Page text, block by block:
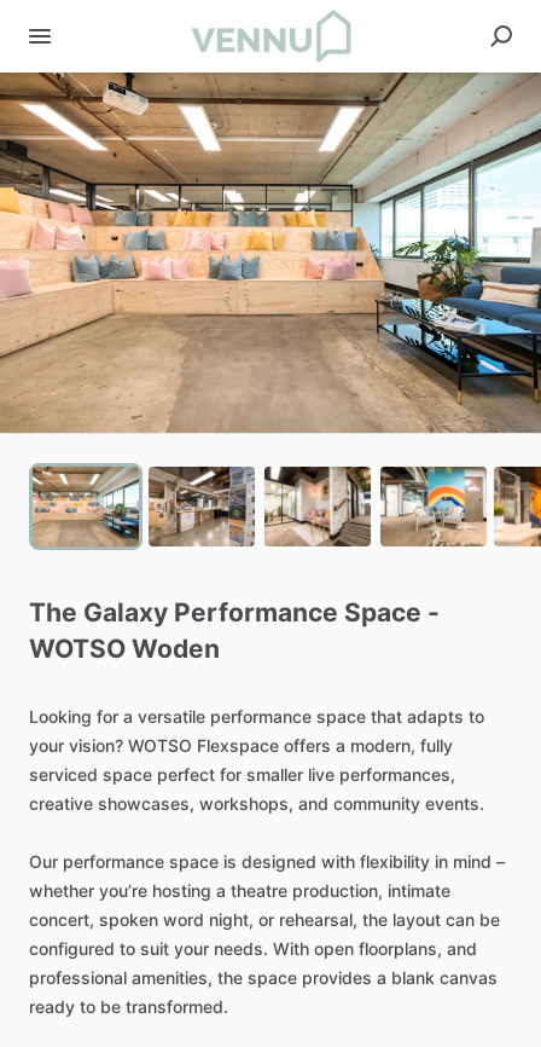
The Galaxy Performance Space -
WOTSO Woden
Looking for a versatile performance space that adapts to
your vision? WOTSO Flexspace offers a modern, fully
serviced space perfect for smaller live performances,
creative showcases, workshops, and community events.
Our performance space is designed with flexibility in mind –
whether you’re hosting a theatre production, intimate
concert, spoken word night, or rehearsal, the layout can be
configured to suit your needs. With open floorplans, and
professional amenities, the space provides a blank canvas
ready to be transformed.